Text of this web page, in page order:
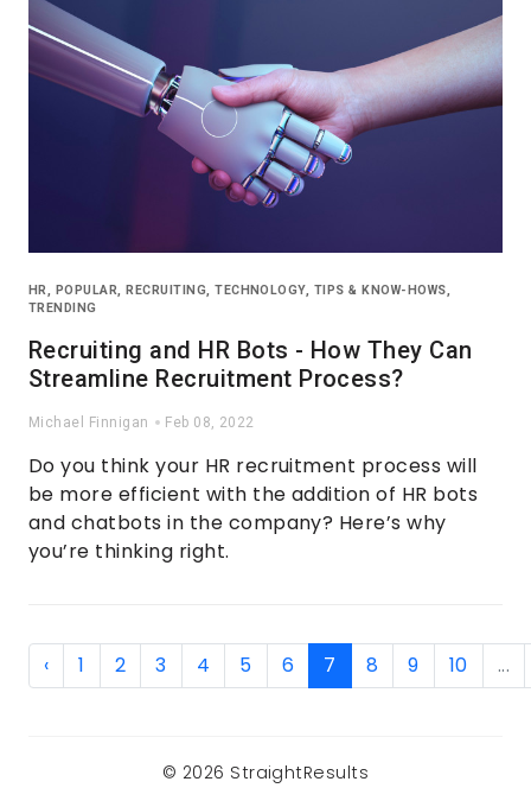
HR, POPULAR,RECRUITING,TECHNOLOGY, TIPS & KNOW-HOWS,
TRENDING
Recruiting and HR Bots - How They Can
Streamline Recruitment Process?
Michael Finnigan Feb 08, 2022
Do you think your HR recruitment process will
be more efficient with the addition of HR bots
and chatbots in the company? Here’s why
you’re thinking right.
‹ 1 2 3 4 5 6 7 8 9 10 ...
© 2026 StraightResults